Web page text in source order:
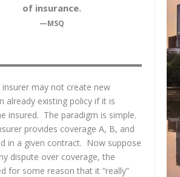
of insurance.
—MSQ
may not create new
already existing policy if it is
insured. The paradigm is simple.
provides coverage A, B, and
in a given contract. Now suppose
dispute over coverage, the
for some reason that it “really”